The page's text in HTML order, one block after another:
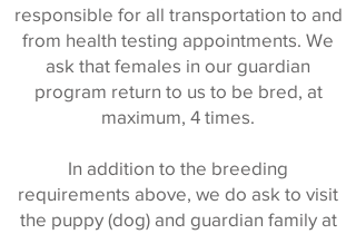
responsible for all transportation to and
from health testing appointments. We
ask that females in our guardian
program return to us to be bred, at
maximum, 4 times.
In addition to the breeding
requirements above, we do ask to visit
the puppy (dog) and guardian family at